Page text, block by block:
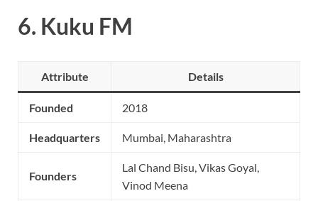
6. Kuku FM
Attribute Details
Founded 2018
Headquarters Mumbai, Maharashtra
Founders
Lal Chand Bisu, Vikas Goyal,
Vinod Meena